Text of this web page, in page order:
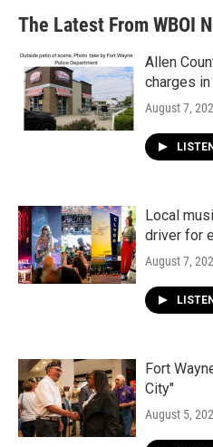
The Latest From WBOI
Allen
charges
August 7,
Local
driver for
August 7,
Fort
City"
August 5,